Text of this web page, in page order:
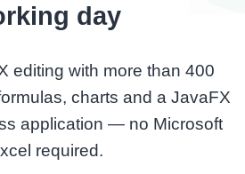
day
editing with more than 400
charts and a JavaFX
application — no Microsoft
required.